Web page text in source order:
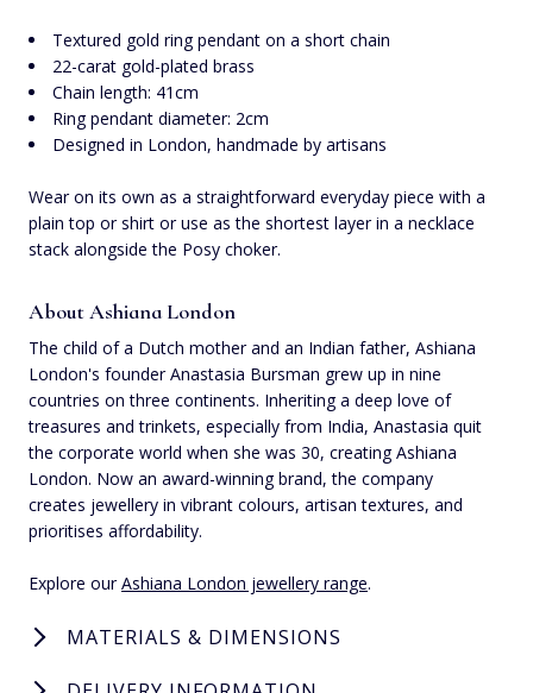
Textured gold ring pendant on a short chain
22-carat gold-plated brass
Chain length: 41cm
Ring pendant diameter: 2cm
Designed in London, handmade by artisans
Wear on its own as a straightforward everyday piece with a
plain top or shirt or use as the shortest layer in a necklace
stack alongside the Posy choker.
About Ashiana London
The child of a Dutch mother and an Indian father, Ashiana
London's founder Anastasia Bursman grew up in nine
countries on three continents. Inheriting a deep love of
treasures and trinkets, especially from India, Anastasia quit
the corporate world when she was 30, creating Ashiana
London. Now an award-winning brand, the company
creates jewellery in vibrant colours, artisan textures, and
prioritises affordability.
Explore ourAshiana London jewellery range.
MATERIALS & DIMENSIONS